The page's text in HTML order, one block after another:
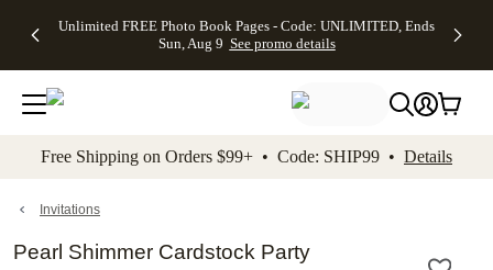
to main content Skip to footer Accessibility
Unlimited FREE Photo Book Pages - Code: UNLIMITED, Ends
Sun, Aug 9 See promo details
Off Almost
- No code
needed,
Ends Sun,
details
Cards + FREE
Addressing -
Code:
ADDRESSING,
details
Photo
FREE
Shipping -
Code:
Aug 9
details
Shipping
Orders
$99+ -
Code:
promo
All
Free Shipping on Orders $99+ • Code: SHIP99 • Details
Invitations
Pearl Shimmer Cardstock Party